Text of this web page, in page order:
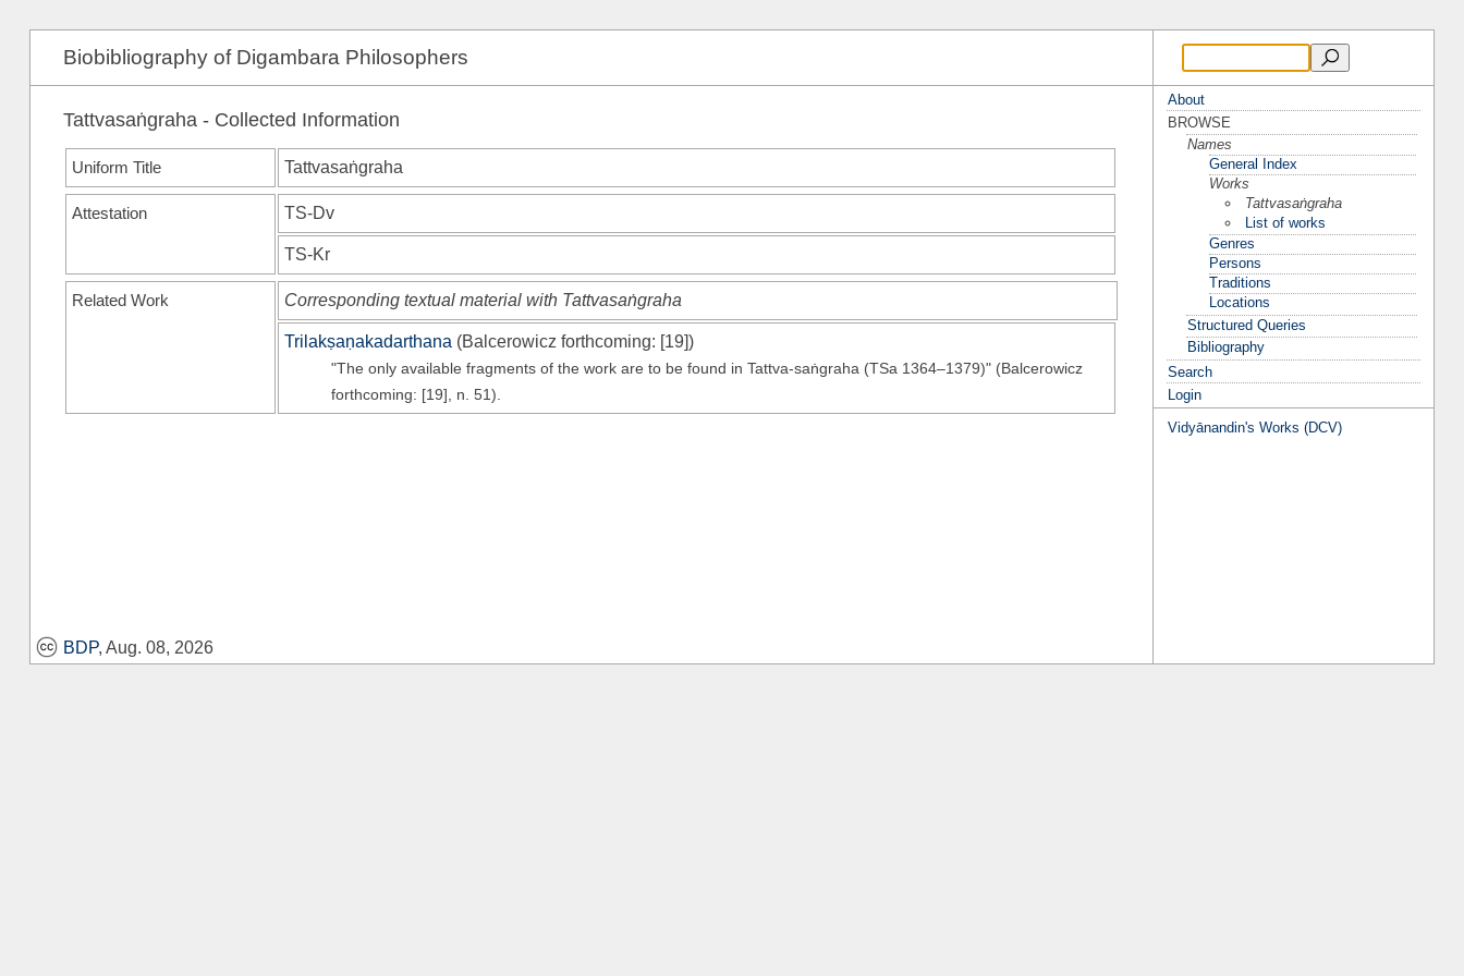
Biobibliography of Digambara Philosophers
Tattvasaṅgraha - Collected Information
Uniform Title Tattvasaṅgraha
Attestation TS-Dv
TS-Kr
Related Work Corresponding textual material with Tattvasaṅgraha
Trilakṣaṇakadarthana (Balcerowicz forthcoming: [19])
"The only available fragments of the work are to be found in Tattva-saṅgraha (TSa 1364–1379)" (Balcerowicz
forthcoming: [19], n. 51).
BDP, Aug. 08, 2026
About
BROWSE
Names
General Index
Works
Tattvasaṅgraha
List of works
Genres
Persons
Traditions
Locations
Structured Queries
Bibliography
Search
Login
Vidyānandin's Works (DCV)